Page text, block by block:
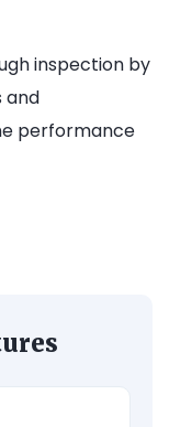
inspection by
and
performance